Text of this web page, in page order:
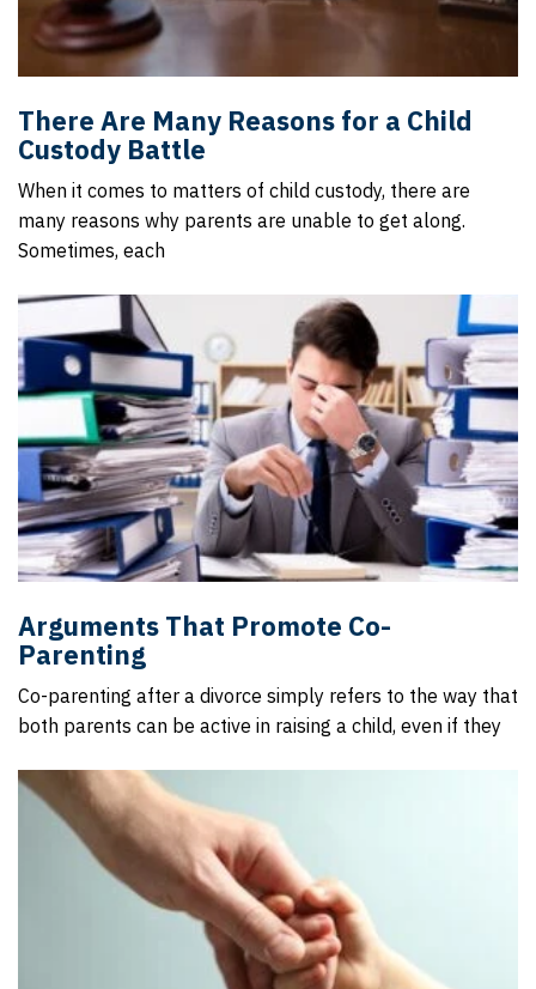
There Are Many Reasons for a Child
Custody Battle
When it comes to matters of child custody, there are
many reasons why parents are unable to get along.
Sometimes, each
Arguments That Promote Co-
Parenting
Co-parenting after a divorce simply refers to the way that
both parents can be active in raising a child, even if they